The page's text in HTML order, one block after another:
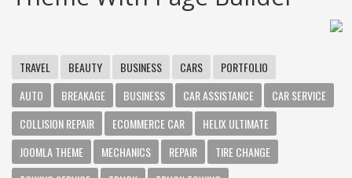
TRAVEL BEAUTY BUSINESS CARS
PORTFOLIO
AUTO
BREAKAGE BUSINESS CAR ASSISTANCE
CAR SERVICE
COLLISION REPAIR
ECOMMERCE CAR
HELIX ULTIMATE
JOOMLA THEME
MECHANICS REPAIR
TIRE CHANGE